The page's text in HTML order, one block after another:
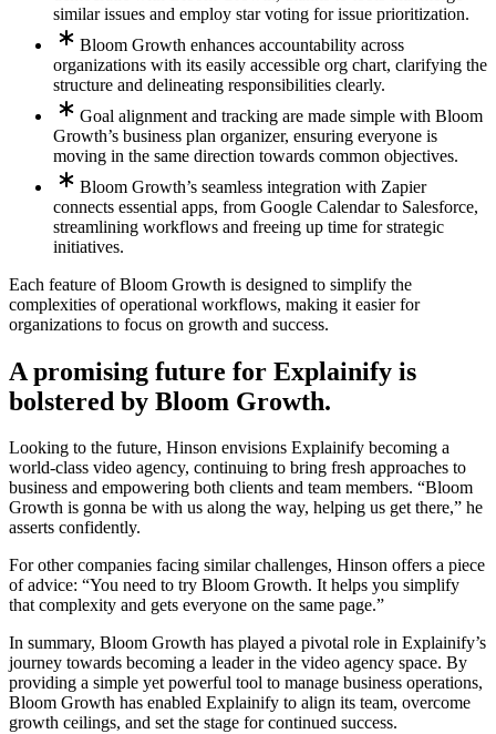
similar issues and employ star voting for issue prioritization.
Bloom Growth enhances accountability across
organizations with its easily accessible org chart, clarifying the
structure and delineating responsibilities clearly.
Goal alignment and tracking are made simple with Bloom
Growth’s business plan organizer, ensuring everyone is
moving in the same direction towards common objectives.
Bloom Growth’s seamless integration with Zapier
connects essential apps, from Google Calendar to Salesforce,
streamlining workflows and freeing up time for strategic
initiatives.
Each feature of Bloom Growth is designed to simplify the
complexities of operational workflows, making it easier for
organizations to focus on growth and success.
A promising future for Explainify is
bolstered by Bloom Growth.
Looking to the future, Hinson envisions Explainify becoming a
world-class video agency, continuing to bring fresh approaches to
business and empowering both clients and team members. “Bloom
Growth is gonna be with us along the way, helping us get there,” he
asserts confidently.
For other companies facing similar challenges, Hinson offers a piece
of advice: “You need to try Bloom Growth. It helps you simplify
that complexity and gets everyone on the same page.”
In summary, Bloom Growth has played a pivotal role in Explainify’s
journey towards becoming a leader in the video agency space. By
providing a simple yet powerful tool to manage business operations,
Bloom Growth has enabled Explainify to align its team, overcome
growth ceilings, and set the stage for continued success.